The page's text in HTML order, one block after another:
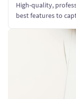
High-quality,
best features to